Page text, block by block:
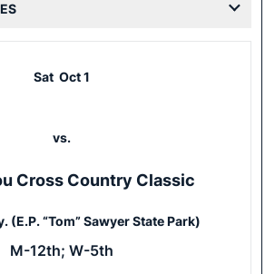
Sat Oct 1
vs.
Cross Country Classic
(E.P. “Tom” Sawyer State Park)
M-12th; W-5th